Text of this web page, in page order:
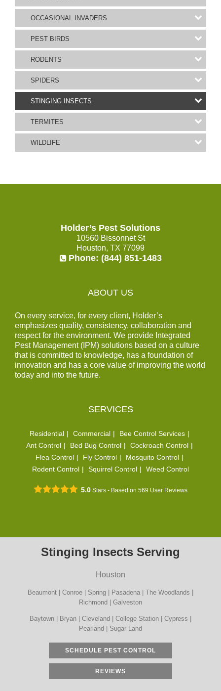
OCCASIONAL INVADERS
PEST BIRDS
RODENTS
SPIDERS
STINGING INSECTS
TERMITES
WILDLIFE
Holder’s Pest Solutions
10560 Bissonnet St
Houston, TX 77099
Phone: (844) 851-1483
ABOUT US
On every service, for every client, Holder’s
emphasizes quality, consistency, collaboration and
respect for the environment. We provide Integrated
Pest Management (IPM) solutions based on a culture
that is committed to knowledge, has a foundation of
innovation and has a core value of improving the world
today and into the future.
SERVICES
Residential Commercial
Bee Control Services
Ant Control
Bed Bug Control
Cockroach Control
Flea Control
Fly Control
Mosquito Control
Rodent Control
Squirrel Control Weed Control
5.0 Stars - Based on 569 User Reviews
Stinging Insects Serving
Houston
Beaumont | Conroe | Spring | Pasadena | The Woodlands |
Richmond | Galveston
Baytown | Bryan | Cleveland | College Station | Cypress |
Pearland | Sugar Land
SCHEDULE PEST CONTROL
REVIEWS